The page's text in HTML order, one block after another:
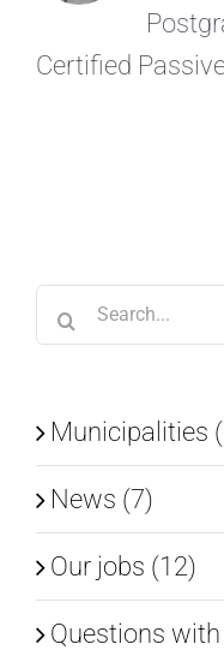
Certified
Search
for:
Municipalities
News (7)
Our jobs (12)
Questions